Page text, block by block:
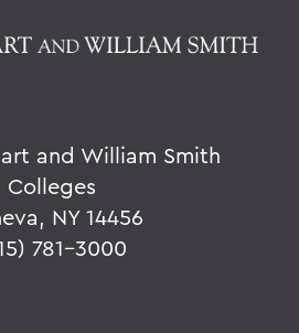
and William Smith
Colleges
NY 14456
781-3000